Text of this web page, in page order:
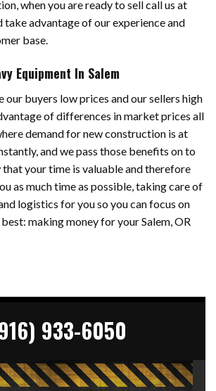
when you are ready to sell call us at
advantage of our experience and
base.
Equipment In Salem
our buyers low prices and our sellers high
of differences in market prices all
demand for new construction is at
and we pass those benefits on to
that your time is valuable and therefore
as much time as possible, taking care of
logistics for you so you can focus on
making money for your Salem, OR
933-6050